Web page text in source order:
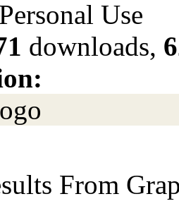
Use
downloads,
From